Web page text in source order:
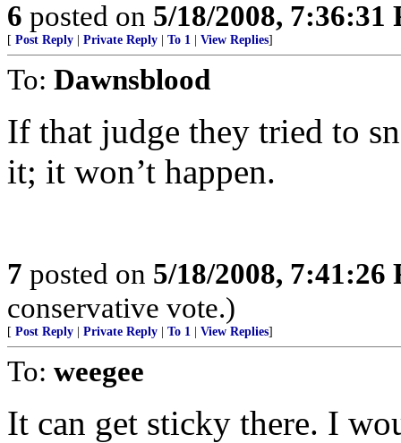
6 posted on 5/18/2008, 7:36:31
[ Post Reply Private Reply To 1 View Replies]
To: Dawnsblood
If that judge they tried to
it; it won’t happen.
7 posted on 5/18/2008, 7:41:26
conservative vote.)
[ Post Reply Private Reply To 1 View Replies]
To: weegee
It can get sticky there. I